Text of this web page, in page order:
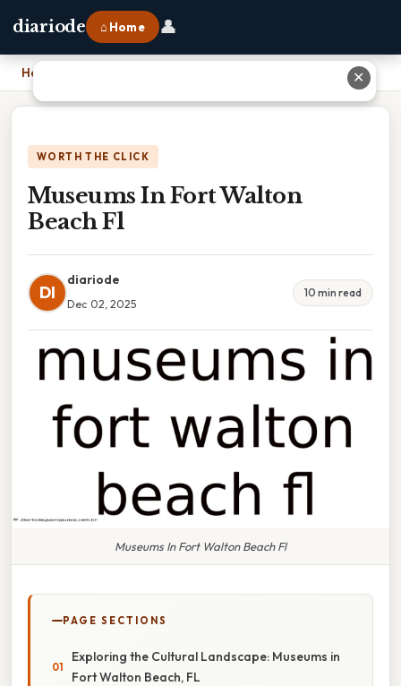
diariode ⌂ Home 👤
Home
WORTH THE CLICK
Museums In Fort Walton
Beach Fl
DI
diariode
Dec 02, 2025
10 min read
Museums In Fort Walton Beach Fl
PAGE SECTIONS
Exploring the Cultural Landscape: Museums in
Fort Walton Beach, FL
✕